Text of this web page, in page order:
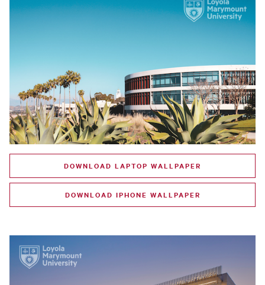
DOWNLOAD LAPTOP WALLPAPER
DOWNLOAD IPHONE WALLPAPER